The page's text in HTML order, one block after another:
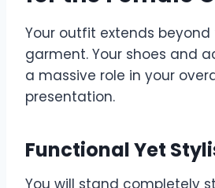
Your outfit extends
garment. Your shoes and
a massive role in your
presentation.
Functional Yet
You will stand completely